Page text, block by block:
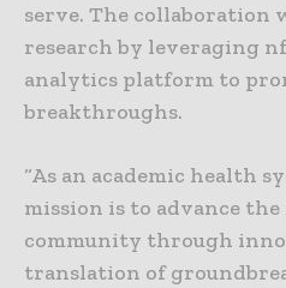
serve. The collaboration
research by leveraging
analytics platform to
breakthroughs.
“As an academic health
mission is to advance
community through
translation of